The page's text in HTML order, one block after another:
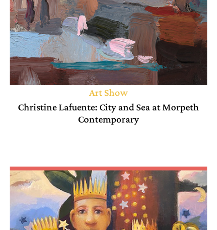
Art Show
Christine Lafuente: City and Sea at Morpeth
Contemporary